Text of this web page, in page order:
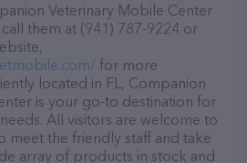
Veterinary Mobile Center
them at (941) 787-9224 or
for more
located in FL, Companion
is your go-to destination for
All visitors are welcome to
the friendly staff and take
array of products in stock and